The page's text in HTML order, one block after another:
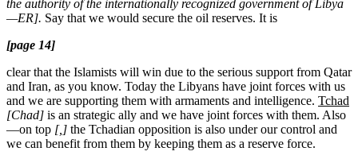
the authority of the internationally recognized government of Libya
—ER]. Say that we would secure the oil reserves. It is
[page 14]
clear that the Islamists will win due to the serious support from Qatar
and Iran, as you know. Today the Libyans have joint forces with us
and we are supporting them with armaments and intelligence. Tchad
[Chad] is an strategic ally and we have joint forces with them. Also
—on top [,] the Tchadian opposition is also under our control and
we can benefit from them by keeping them as a reserve force.